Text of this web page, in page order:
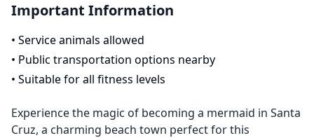
Important Information
• Service animals allowed
• Public transportation options nearby
• Suitable for all fitness levels
Experience the magic of becoming a mermaid in Santa
Cruz, a charming beach town perfect for this